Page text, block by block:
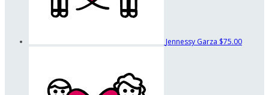
Jennessy Garza $75.00